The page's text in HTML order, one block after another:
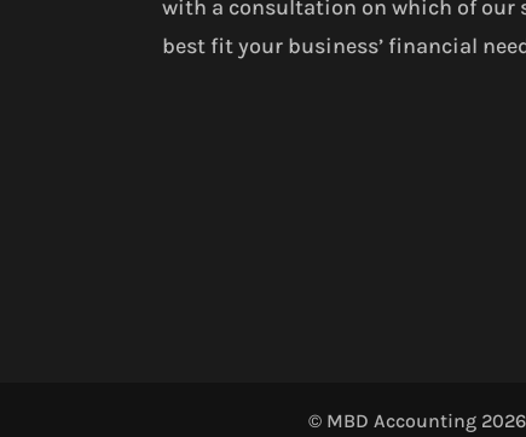
with a consultation on which of our
best fit your business’ financial
© MBD Accounting